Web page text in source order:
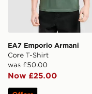
EA7 Emporio Armani
Core T-Shirt
was £50.00
Now £25.00